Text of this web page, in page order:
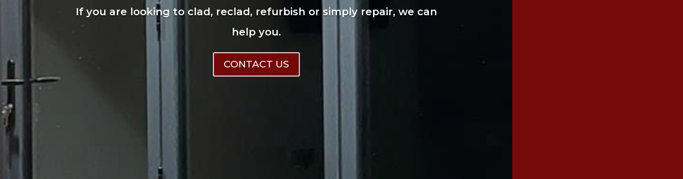
If you are looking to clad, reclad, refurbish or simply repair, we can
help you.
CONTACT US